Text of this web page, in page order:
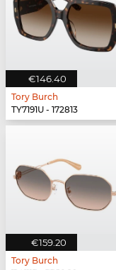
€146.40
Tory Burch
TY7191U - 172813
€159.20
Tory Burch